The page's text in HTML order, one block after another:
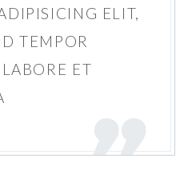
ELIT,
TEMPOR
ET